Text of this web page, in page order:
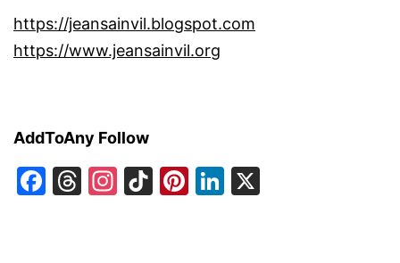
https://jeansainvil.blogspot.com
https://www.jeansainvil.org
AddToAny Follow
Facebook
Threads
Instagram
TikTok
Pinterest
LinkedIn